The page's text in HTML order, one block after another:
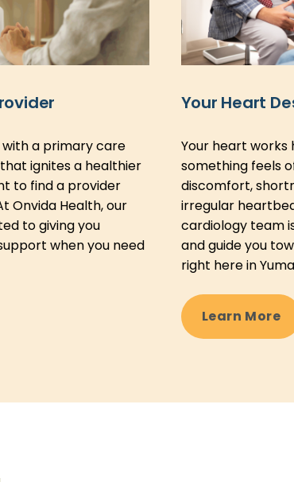
a primary care
ignites a healthier
to find a provider
Onvida Health, our
to giving you
when you need
Your Heart
Your heart works
something feels
discomfort,
irregular
cardiology team
and guide you
right here in
Learn More